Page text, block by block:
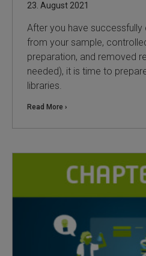
23. August 2021
After you have successfully
from your sample,
preparation, and removed
needed), it is time to
libraries.
Read More ›